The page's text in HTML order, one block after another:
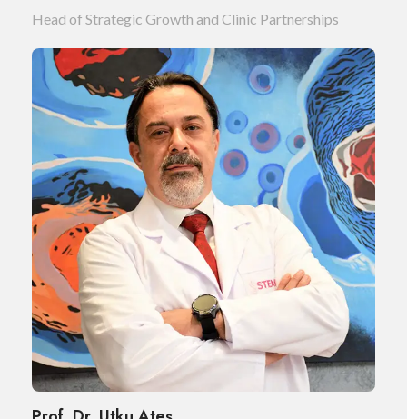
Head of Strategic Growth and Clinic Partnerships